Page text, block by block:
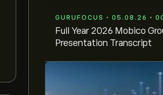
GURUFOCUS • 05.08.26 •
Full Year 2026 Mobico
Presentation Transcript